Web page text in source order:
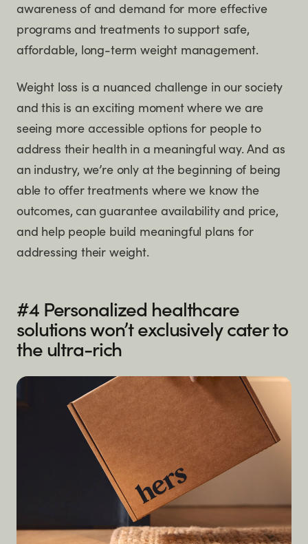
awareness of and demand for more effective
programs and treatments to support safe,
affordable, long-term weight management.
Weight loss is a nuanced challenge in our society
and this is an exciting moment where we are
seeing more accessible options for people to
address their health in a meaningful way. And as
an industry, we’re only at the beginning of being
able to offer treatments where we know the
outcomes, can guarantee availability and price,
and help people build meaningful plans for
addressing their weight.
#4 Personalized healthcare
solutions won’t exclusively cater to
the ultra-rich